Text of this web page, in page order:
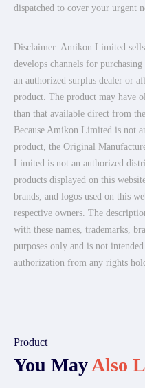
dispatched to cover your urgent
Disclaimer: Amikon Limited
develops channels for
an authorized surplus dealer or
product. The product may have
than that available direct from
Because Amikon Limited is not
product, the Original
Limited is not an authorized
products displayed on this
brands, and logos used on this
respective owners. The
with these names, trademarks,
purposes only and is not
authorization from any rights
Product
You MayAlso